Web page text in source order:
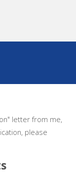
letter from me,
please